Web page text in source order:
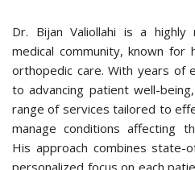
Dr. Bijan Valiollahi is a highly
medical community, known for
orthopedic care. With years of
to advancing patient well-
range of services tailored to
manage conditions affecting
His approach combines state-
personalized focus on each